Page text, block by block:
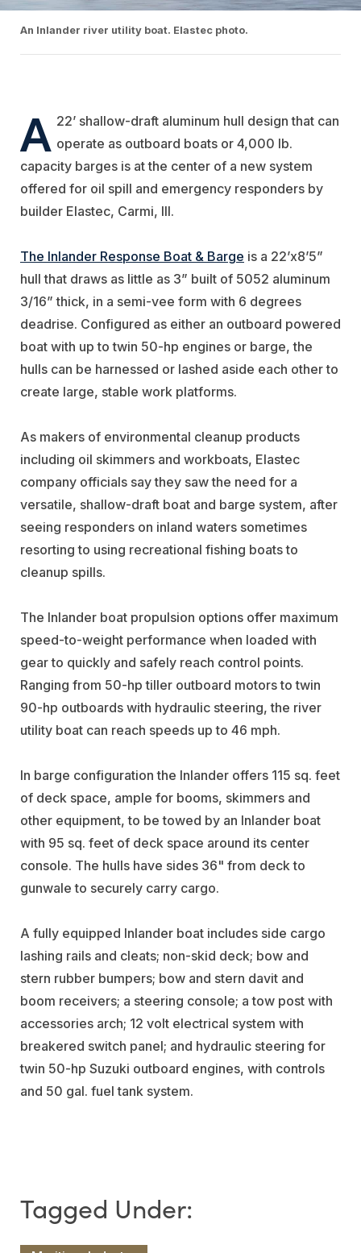
An Inlander river utility boat. Elastec photo.
A 22’ shallow-draft aluminum hull design that can
operate as outboard boats or 4,000 lb.
capacity barges is at the center of a new system
offered for oil spill and emergency responders by
builder Elastec, Carmi, Ill.
The Inlander Response Boat & Barge is a 22’x8’5”
hull that draws as little as 3” built of 5052 aluminum
3/16” thick, in a semi-vee form with 6 degrees
deadrise. Configured as either an outboard powered
boat with up to twin 50-hp engines or barge, the
hulls can be harnessed or lashed aside each other to
create large, stable work platforms.
As makers of environmental cleanup products
including oil skimmers and workboats, Elastec
company officials say they saw the need for a
versatile, shallow-draft boat and barge system, after
seeing responders on inland waters sometimes
resorting to using recreational fishing boats to
cleanup spills.
The Inlander boat propulsion options offer maximum
speed-to-weight performance when loaded with
gear to quickly and safely reach control points.
Ranging from 50-hp tiller outboard motors to twin
90-hp outboards with hydraulic steering, the river
utility boat can reach speeds up to 46 mph.
In barge configuration the Inlander offers 115 sq. feet
of deck space, ample for booms, skimmers and
other equipment, to be towed by an Inlander boat
with 95 sq. feet of deck space around its center
console. The hulls have sides 36" from deck to
gunwale to securely carry cargo.
A fully equipped Inlander boat includes side cargo
lashing rails and cleats; non-skid deck; bow and
stern rubber bumpers; bow and stern davit and
boom receivers; a steering console; a tow post with
accessories arch; 12 volt electrical system with
breakered switch panel; and hydraulic steering for
twin 50-hp Suzuki outboard engines, with controls
and 50 gal. fuel tank system.